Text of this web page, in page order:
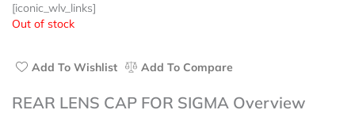
out
[iconic_wlv_links]
Out of stock
Add To Wishlist Add To Compare
REAR LENS CAP FOR SIGMA Overview